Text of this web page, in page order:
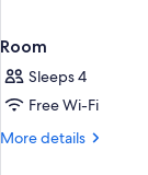
Room
Sleeps 4
Free Wi-Fi
More details
More